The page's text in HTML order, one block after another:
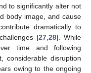
to significantly alter not
body image, and cause
dramatically to
[27 ,28]. While
time and following
considerable disruption
owing to the ongoing